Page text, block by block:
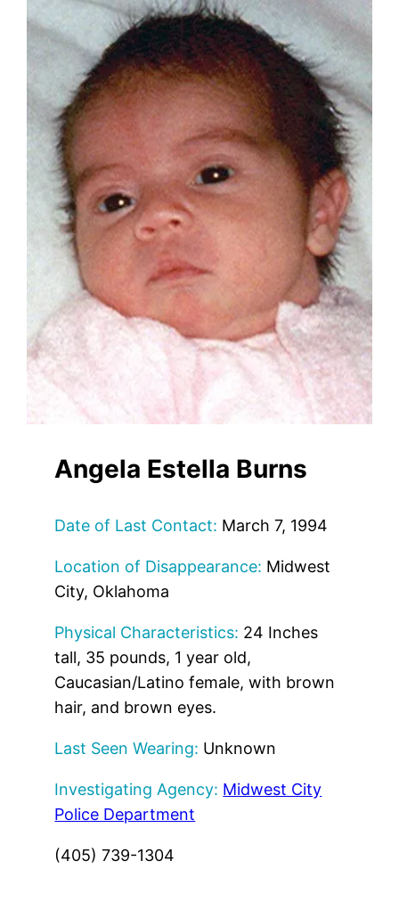
Angela Estella Burns
Date of Last Contact: March 7, 1994
Location of Disappearance: Midwest
City, Oklahoma
Physical Characteristics: 24 Inches
tall, 35 pounds, 1 year old,
Caucasian/Latino female, with brown
hair, and brown eyes.
Last Seen Wearing: Unknown
Investigating Agency: Midwest City
Police Department
(405) 739-1304